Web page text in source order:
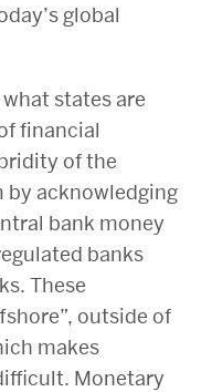
global
states are
financial
of the
by acknowledging
bank money
banks
These
outside of
makes
Monetary